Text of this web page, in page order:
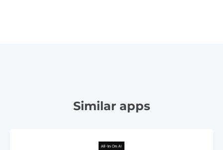
Similar apps